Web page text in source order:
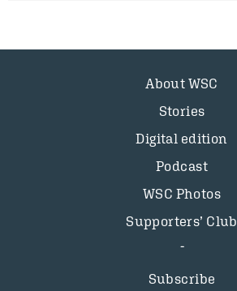
About WSC
Stories
Digital edition
Podcast
WSC Photos
Supporters’ Club
Subscribe